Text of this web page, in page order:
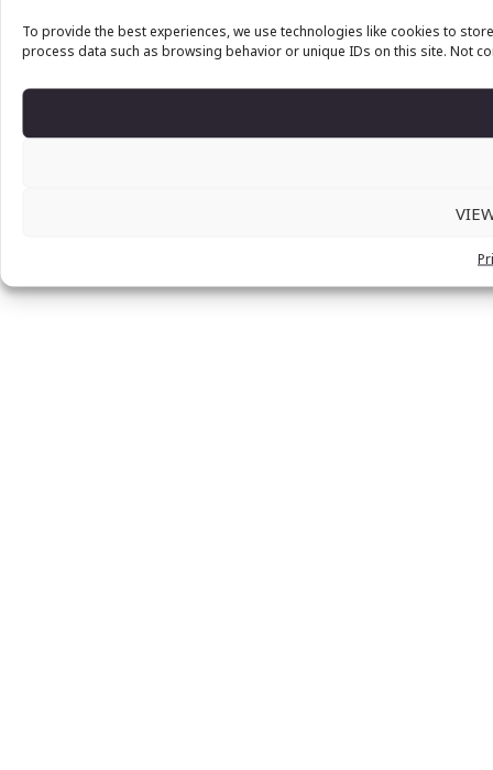
To provide the best experiences, we use technologies like cookies to
process data such as browsing behavior or unique IDs on this site. Not